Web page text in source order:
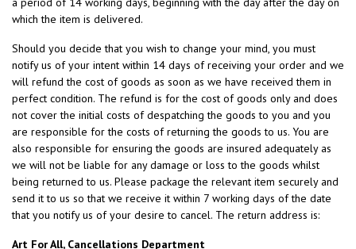
which the item is delivered.
Should you decide that you wish to change your mind, you must
notify us of your intent within 14 days of receiving your order and we
will refund the cost of goods as soon as we have received them in
perfect condition. The refund is for the cost of goods only and does
not cover the initial costs of despatching the goods to you and you
are responsible for the costs of returning the goods to us. You are
also responsible for ensuring the goods are insured adequately as
we will not be liable for any damage or loss to the goods whilst
being returned to us. Please package the relevant item securely and
send it to us so that we receive it within 7 working days of the date
that you notify us of your desire to cancel. The return address is:
Art For All, Cancellations Department